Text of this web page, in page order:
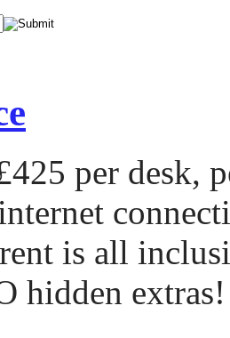
per desk,
is all
hidden extras!